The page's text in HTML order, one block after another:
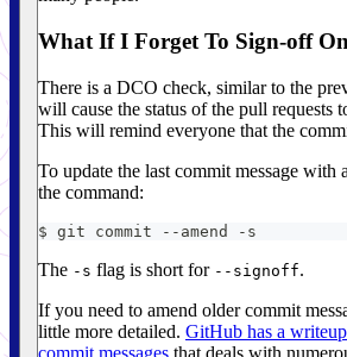
What If I Forget To Sign-off
There is a DCO check, similar to the
will cause the status of the pull requests
This will remind everyone that the
To update the last commit message with
the command:
$ git commit --amend -s
The -s flag is short for --signoff.
If you need to amend older commit
little more detailed. GitHub has a
commit messages that deals with